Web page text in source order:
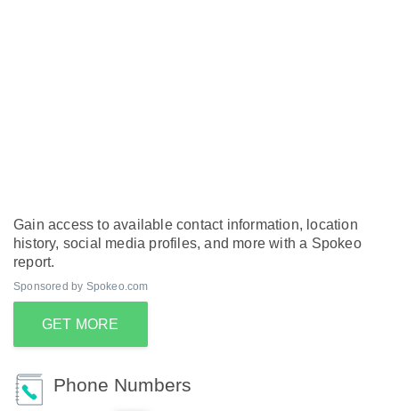
Gain access to available contact information, location
history, social media profiles, and more with a Spokeo
report.
Sponsored by Spokeo.com
GET MORE
Phone Numbers